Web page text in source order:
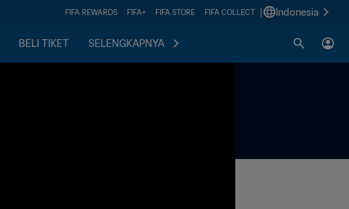
FIFA REWARDS FIFA+ FIFA STORE FIFA COLLECT Indonesia
BELI TIKET SELENGKAPNYA